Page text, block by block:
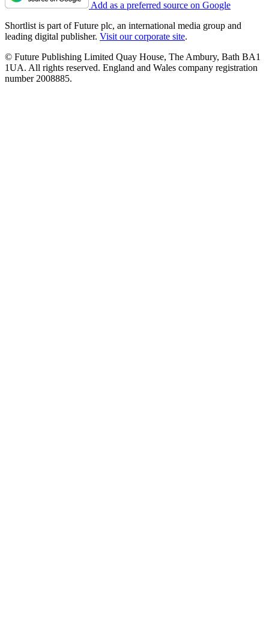
Add as a preferred source on Google
Shortlist is part of Future plc, an international media group and
leading digital publisher. Visit our corporate site.
© Future Publishing Limited Quay House, The Ambury, Bath BA1
1UA. All rights reserved. England and Wales company registration
number 2008885.